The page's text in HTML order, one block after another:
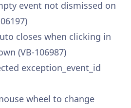
event not dismissed on
closes when clicking in
(VB-106987)
exception_event_id
wheel to change